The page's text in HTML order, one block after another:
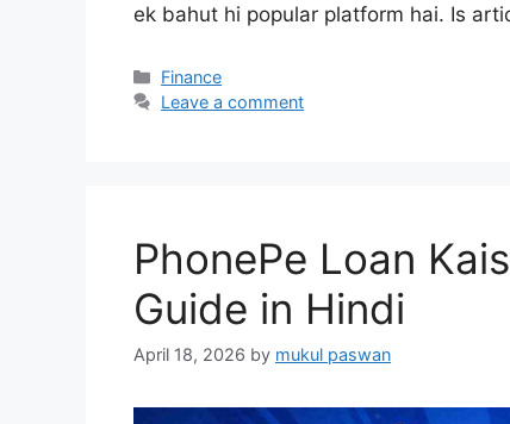
ek bahut hi popular platform hai. Is
Categories
Finance
Leave a comment
PhonePe Loan
Guide in Hindi
April 18, 2026 by mukul paswan